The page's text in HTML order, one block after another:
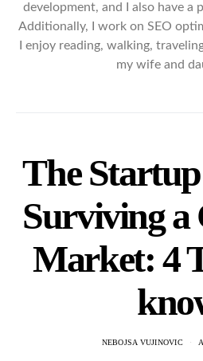
development, and I also have a
Additionally, I work on SEO
I enjoy reading, walking,
my wife and
The
Surviving a
Market: 4
NEBOJSA VUJINOVIC